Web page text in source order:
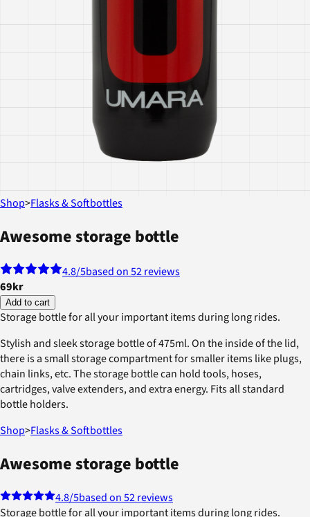
Shop>Flasks & Softbottles
Awesome storage bottle
4.8/5based on 52 reviews
69kr
Add to cart
Storage bottle for all your important items during long rides.
Stylish and sleek storage bottle of 475ml. On the inside of the lid,
there is a small storage compartment for smaller items like plugs,
chain links, etc. The storage bottle can hold tools, hoses,
cartridges, valve extenders, and extra energy. Fits all standard
bottle holders.
Shop>Flasks & Softbottles
Awesome storage bottle
4.8/5based on 52 reviews
Storage bottle for all your important items during long rides.